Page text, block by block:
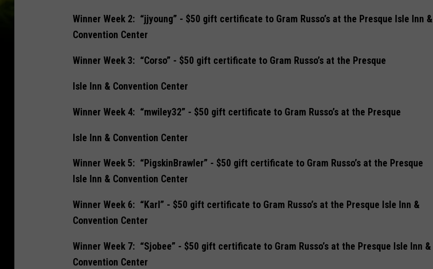
Winner Week 2: “jjyoung” - $50 gift certificate to Gram Russo’s at the Presque Isle Inn &
Convention Center
Winner Week 3: “Corso” - $50 gift certificate to Gram Russo’s at the Presque
Isle Inn & Convention Center
Winner Week 4: “mwiley32” - $50 gift certificate to Gram Russo’s at the Presque
Isle Inn & Convention Center
Winner Week 5: “PigskinBrawler” - $50 gift certificate to Gram Russo’s at the Presque
Isle Inn & Convention Center
Winner Week 6: “Karl” - $50 gift certificate to Gram Russo’s at the Presque Isle Inn &
Convention Center
Winner Week 7: “Sjobee” - $50 gift certificate to Gram Russo’s at the Presque Isle Inn &
Convention Center